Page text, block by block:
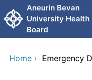
Skip to main content
Aneurin Bevan
University Health
Board
Home › Emergency